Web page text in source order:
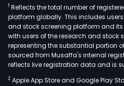
1 Reflects the total number of
platform globally. This includes
and stock screening platform and
with users of the research and stock
representing the substantial portion
sourced from Musaffa's internal
reflects live registration data and is
2 Apple App Store and Google Play